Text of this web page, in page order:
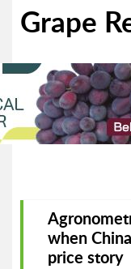
Grape
when
price story